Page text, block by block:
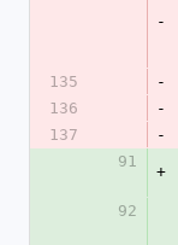
-
135
-
136
-
137
-
91
+
92